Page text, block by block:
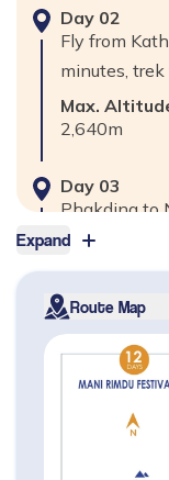
Day 02
Fly from
minutes,
Max.
2,640m
Day 03
Phakding to
hours
Max.
3,430
m
Day04
Explore Day
Everest
Max. Altitude
Expand
Route Map